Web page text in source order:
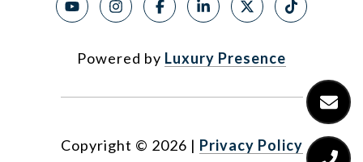
Powered by Luxury Presence
Copyright © 2026 | Privacy Policy